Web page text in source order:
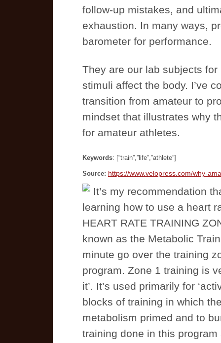
follow-up mistakes, and
exhaustion. In many ways,
barometer for performance.
They are our lab subjects
stimuli affect the body. I’ve
transition from amateur to
mindset that illustrates why
for amateur athletes.
Keywords: [“train”,”life”,”athlete”]
Source: https://www.velopress.com/why-
It’s my recommendation
learning how to use a heart
HEART RATE TRAINING
known as the Metabolic
minute go over the training
program. Zone 1 training is
it’. It’s used primarily for
blocks of training in which
metabolism primed and to
training done in this